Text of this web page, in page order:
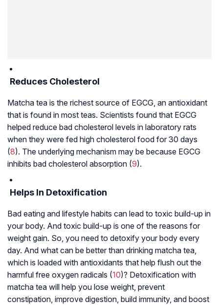
Reduces Cholesterol
Matcha tea is the richest source of EGCG, an antioxidant
that is found in most teas. Scientists found that EGCG
helped reduce bad cholesterol levels in laboratory rats
when they were fed high cholesterol food for 30 days
(8). The underlying mechanism may be because EGCG
inhibits bad cholesterol absorption (9).
Helps In Detoxification
Bad eating and lifestyle habits can lead to toxic build-up in
your body. And toxic build-up is one of the reasons for
weight gain. So, you need to detoxify your body every
day. And what can be better than drinking matcha tea,
which is loaded with antioxidants that help flush out the
harmful free oxygen radicals (10)? Detoxification with
matcha tea will help you lose weight, prevent
constipation, improve digestion, build immunity, and boost